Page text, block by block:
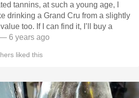
tannins, at such a young age, I
drinking a Grand Cru from a slightly
too. If I can find it, I’ll buy a
6 years ago
liked this